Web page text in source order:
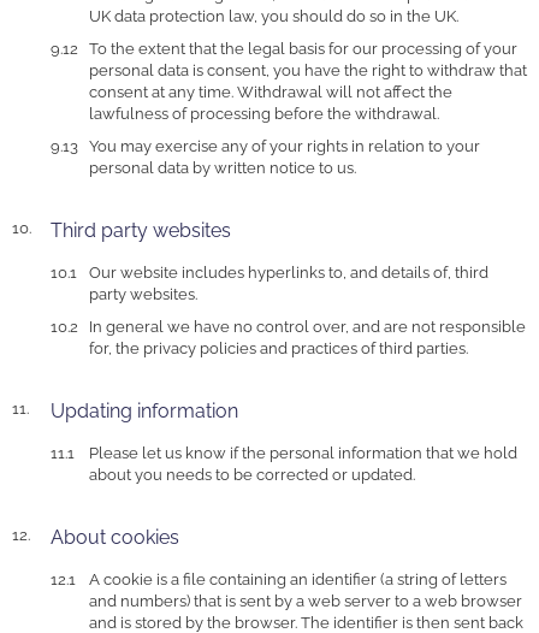
UK data protection law, you should do so in the UK.
To the extent that the legal basis for our processing of your
personal data is consent, you have the right to withdraw that
consent at any time. Withdrawal will not affect the
lawfulness of processing before the withdrawal.
You may exercise any of your rights in relation to your
personal data by written notice to us.
Third party websites
Our website includes hyperlinks to, and details of, third
party websites.
In general we have no control over, and are not responsible
for, the privacy policies and practices of third parties.
Updating information
Please let us know if the personal information that we hold
about you needs to be corrected or updated.
About cookies
A cookie is a file containing an identifier (a string of letters
and numbers) that is sent by a web server to a web browser
and is stored by the browser. The identifier is then sent back